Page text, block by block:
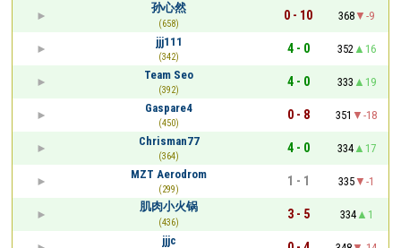
孙心然
(658)
0 - 10 368
-9
jjj111
(342)
4 - 0 352
16
Team Seo
(392)
4 - 0 333
19
Gaspare4
(450)
0 - 8 351
-18
Chrisman77
(364)
4 - 0 334
17
MZT Aerodrom
(299)
1 - 1 335
-1
肌肉小火锅
(436)
3 - 5 334
1
jjjc